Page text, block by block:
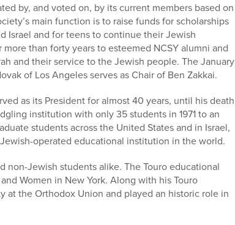
by, and voted on, by its current members based on
main function is to raise funds for scholarships
Israel and for teens to continue their Jewish
than forty years to esteemed NCSY alumni and
and their service to the Jewish people. The January
of Los Angeles serves as Chair of Ben Zakkai.
as its President for almost 40 years, until his death
institution with only 35 students in 1971 to an
students across the United States and in Israel,
operated educational institution in the world.
non-Jewish students alike. The Touro educational
Women in New York. Along with his Touro
at the Orthodox Union and played an historic role in